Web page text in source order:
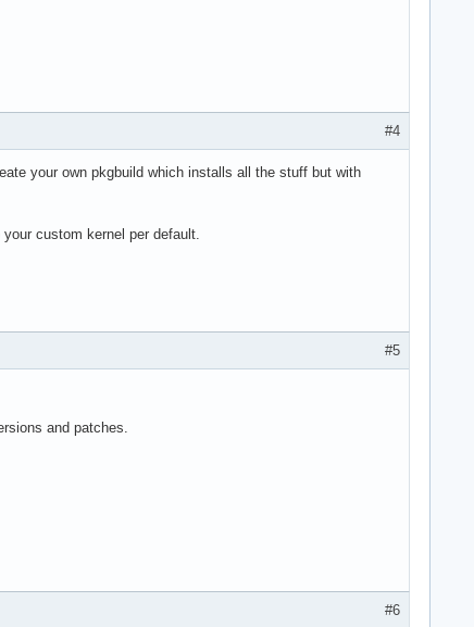
#4
your own pkgbuild which installs all the stuff but with
custom kernel per default.
#5
and patches.
#6